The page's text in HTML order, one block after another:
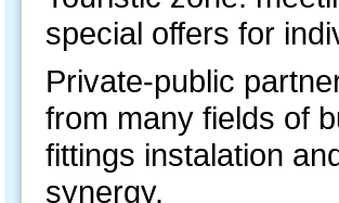
special offers for
Private-public
from many fields of
fittings instalation
synergy.